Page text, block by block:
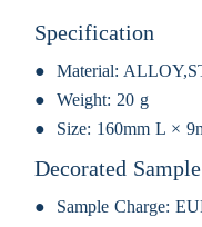
Specification
Material:
Weight: 20 g
Size: 160mm L ×
Decorated Sample
Sample Charge: